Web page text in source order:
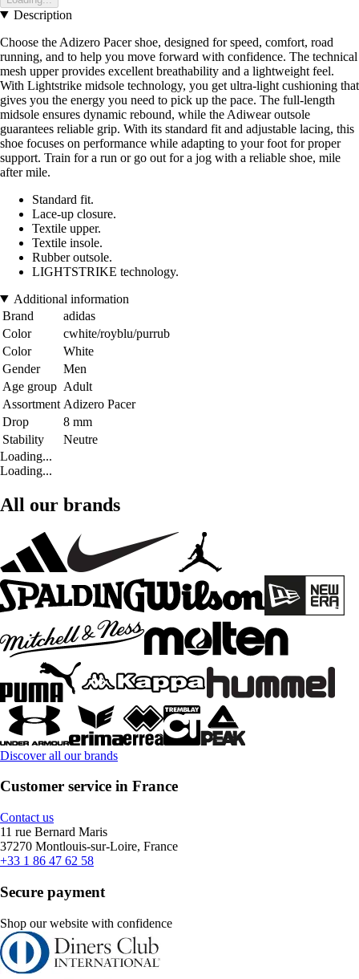
Description
Choose the Adizero Pacer shoe, designed for speed, comfort, road
running, and to help you move forward with confidence. The technical
mesh upper provides excellent breathability and a lightweight feel.
With Lightstrike midsole technology, you get ultra-light cushioning that
gives you the energy you need to pick up the pace. The full-length
midsole ensures dynamic rebound, while the Adiwear outsole
guarantees reliable grip. With its standard fit and adjustable lacing, this
shoe focuses on performance while adapting to your foot for proper
support. Train for a run or go out for a jog with a reliable shoe, mile
after mile.
Standard fit.
Lace-up closure.
Textile upper.
Textile insole.
Rubber outsole.
LIGHTSTRIKE technology.
Additional information
Brand
adidas
Color
cwhite/royblu/purrub
Color
White
Gender
Men
Age group Adult
Assortment Adizero Pacer
Drop
8 mm
Stability
Neutre
Loading...
Loading...
All our brands
Discover all our brands
Customer service in France
Contact us
11 rue Bernard Maris
37270 Montlouis-sur-Loire, France
+33 1 86 47 62 58
Secure payment
Shop our website with confidence